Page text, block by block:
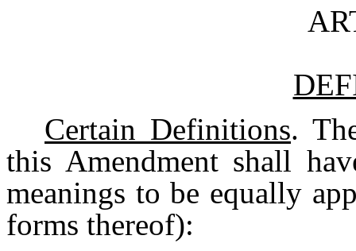
Certain Definitions.
this Amendment shall
meanings to be equally
forms thereof):